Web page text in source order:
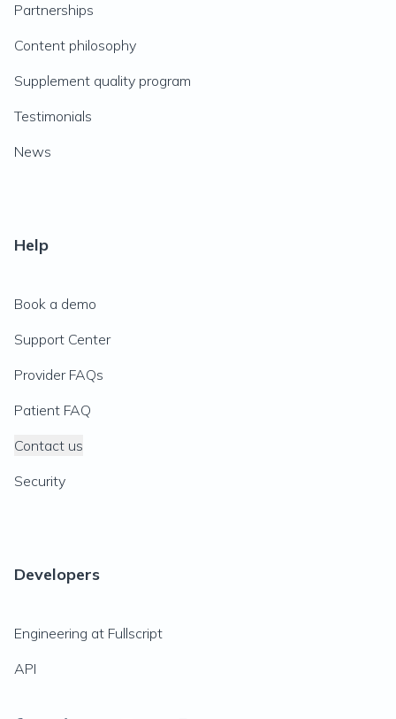
Partnerships
Content philosophy
Supplement quality program
Testimonials
News
Help
Book a demo
Support Center
Provider FAQs
Patient FAQ
Contact us
Security
Developers
Engineering at Fullscript
API